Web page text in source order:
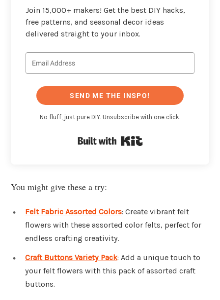
Join 15,000+ makers! Get the best DIY hacks,
free patterns, and seasonal decor ideas
delivered straight to your inbox.
SEND ME THE INSPO!
No fluff, just pure DIY. Unsubscribe with one click.
You might give these a try:
Felt Fabric Assorted Colors: Create vibrant felt
flowers with these assorted color felts, perfect for
endless crafting creativity.
Craft Buttons Variety Pack: Add a unique touch to
your felt flowers with this pack of assorted craft
buttons.